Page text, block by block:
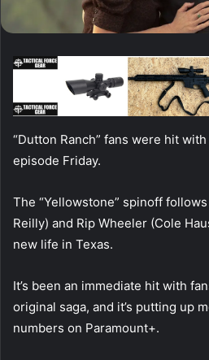
“Dutton Ranch” fans were hit
episode Friday.
The “Yellowstone” spinoff
Reilly) and Rip Wheeler (Cole
new life in Texas.
It’s been an immediate hit with
original saga, and it’s putting up
numbers on Paramount+.